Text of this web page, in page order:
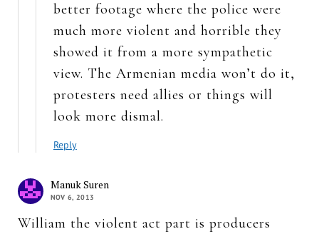
better footage where the police were
much more violent and horrible they
showed it from a more sympathetic
view. The Armenian media won’t do it,
protesters need allies or things will
look more dismal.
Reply
Manuk Suren
NOV 6, 2013
William the violent act part is producers